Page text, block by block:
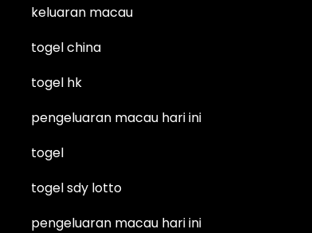
keluaran macau
togel china
togel hk
pengeluaran macau hari ini
togel
togel sdy lotto
pengeluaran macau hari ini